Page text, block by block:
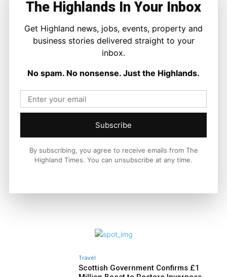
Travel
Two Busy Inverness Roundabouts
Travel
Scottish Government Confirms £1
The Highlands In Your Inbox
Get Highland news, jobs, events, property and
business stories delivered straight to your
inbox.
No spam. No nonsense. Just the Highlands.
Subscribe
By subscribing, you agree to receive emails from The
Highland Times. You can unsubscribe at any time.